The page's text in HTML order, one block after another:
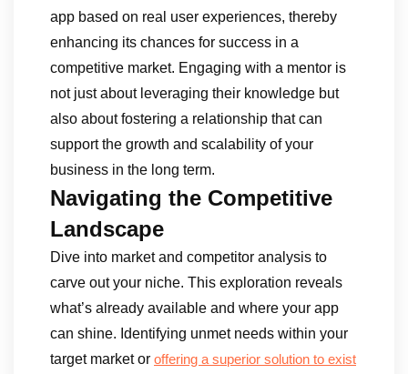
app based on real user experiences, thereby
enhancing its chances for success in a
competitive market. Engaging with a mentor is
not just about leveraging their knowledge but
also about fostering a relationship that can
support the growth and scalability of your
business in the long term.
Navigating the Competitive
Landscape
Dive into market and competitor analysis to
carve out your niche. This exploration reveals
what’s already available and where your app
can shine. Identifying unmet needs within your
target market or offering a superior solution to exist